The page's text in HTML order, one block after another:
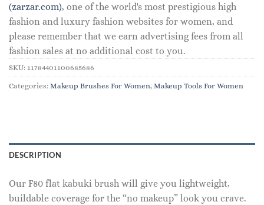
(zarzar.com), one of the world's most prestigious high
fashion and luxury fashion websites for women, and
please remember that we earn advertising fees from all
fashion sales at no additional cost to you.
SKU: 11784401100685686
Categories: Makeup Brushes For Women, Makeup Tools For Women
DESCRIPTION
Our F80 flat kabuki brush will give you lightweight,
buildable coverage for the “no makeup” look you crave.